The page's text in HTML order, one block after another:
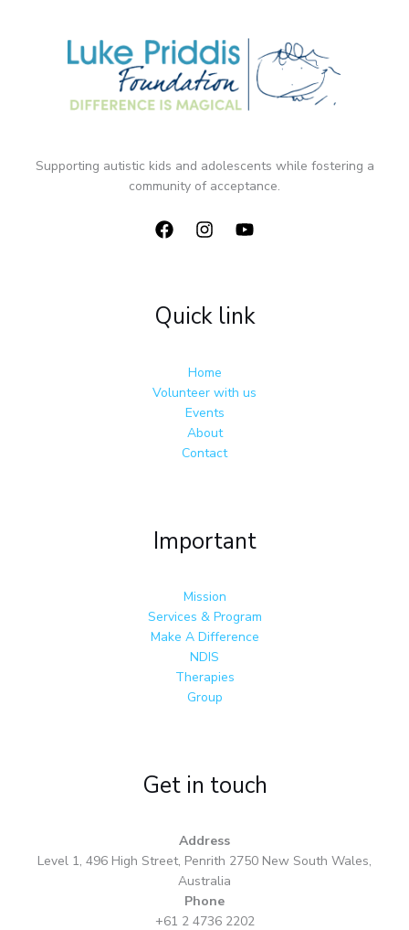
Supporting autistic kids and adolescents while fostering a
community of acceptance.
Quick link
Home
Volunteer with us
Events
About
Contact
Important
Mission
Services & Program
Make A Difference
NDIS
Therapies
Group
Get in touch
Address
Level 1, 496 High Street, Penrith 2750 New South Wales,
Australia
Phone
+61 2 4736 2202